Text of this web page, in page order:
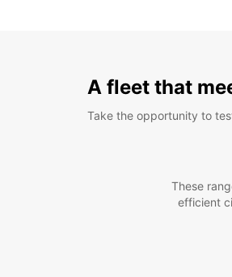
A fleet that
Take the opportunity to
These
efficient